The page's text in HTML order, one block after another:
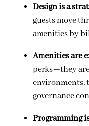
Design is a
guests move
amenities by
Amenities are
perks—they
environments,
governance
Programming